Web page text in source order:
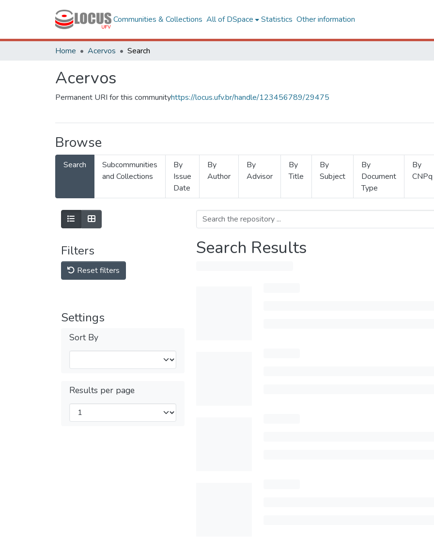
Communities & Collections All of DSpace Statistics Other information
Home Acervos Search
Acervos
Permanent URI for this communityhttps://locus.ufv.br/handle/123456789/29475
Browse
Search
Subcommunities
and Collections
By
Issue
Date
By
Author
By
Advisor
By
Title
By
Subject
By
Document
Type
By
CNPq
Filters
Reset filters
Settings
Sort By
Results per page
Search Results